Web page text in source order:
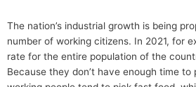
The nation’s industrial growth is being
number of working citizens. In 2021, for
rate for the entire population of the
Because they don’t have enough time to